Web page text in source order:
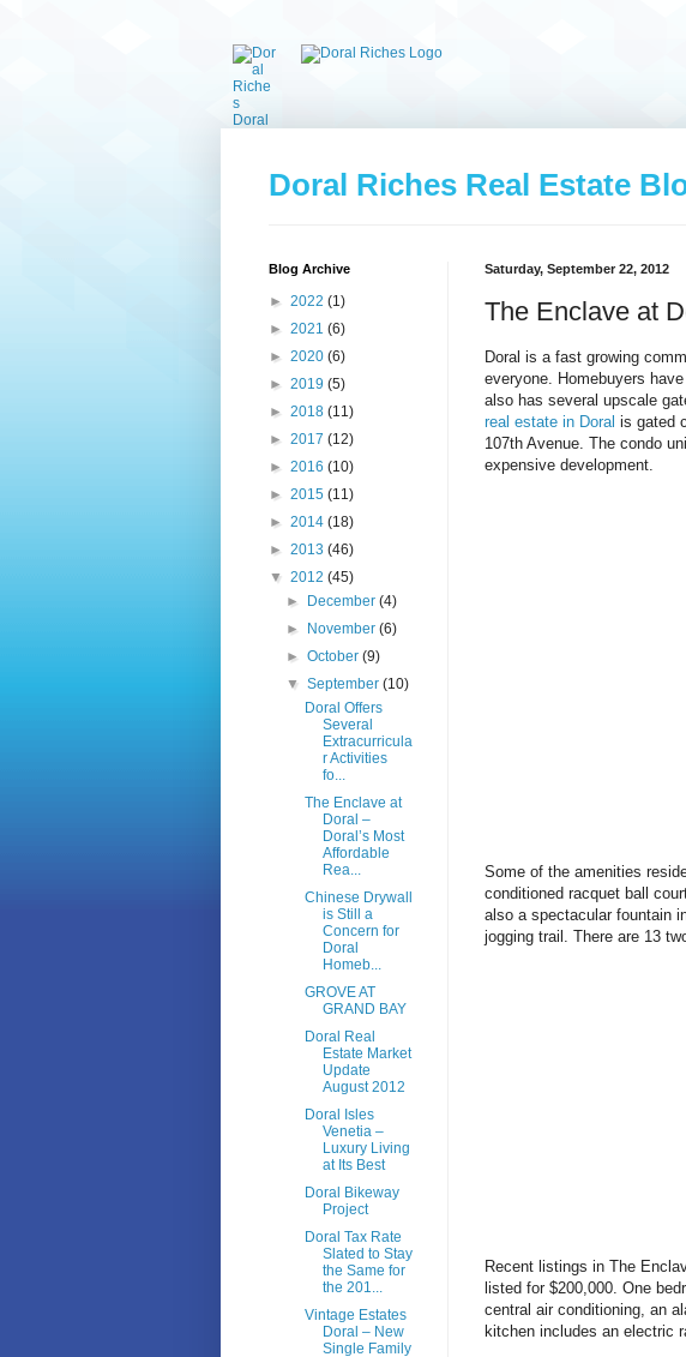
Doral Riches Real Estate
Saturday, September 22, 2012
The Enclave at
Doral is a fast growing
everyone. Homebuyers
also has several upscale
real estate in Doral is gated
107th Avenue. The condo
expensive development.
Some of the amenities
conditioned racquet ball
also a spectacular fountain
jogging trail. There are 13
Recent listings in The
listed for $200,000. One
central air conditioning, an
kitchen includes an electric
Blog Archive
► 2022 (1)
► 2021 (6)
► 2020 (6)
► 2019 (5)
► 2018 (11)
► 2017 (12)
► 2016 (10)
► 2015 (11)
► 2014 (18)
► 2013 (46)
▼ 2012 (45)
►
December(4)
►
November(6)
►October(9)
▼September(10)
Doral Offers
Several
Extracurricula
r Activities
fo...
The Enclave at
Doral –
Doral’s Most
Affordable
Rea...
Chinese Drywall
is Still a
Concern for
Doral
Homeb...
GROVE AT
GRAND BAY
Doral Real
Estate Market
Update
August 2012
Doral Isles
Venetia –
Luxury Living
at Its Best
Doral Bikeway
Project
Doral Tax Rate
Slated to Stay
the Same for
the 201...
Vintage Estates
Doral – New
Single Family